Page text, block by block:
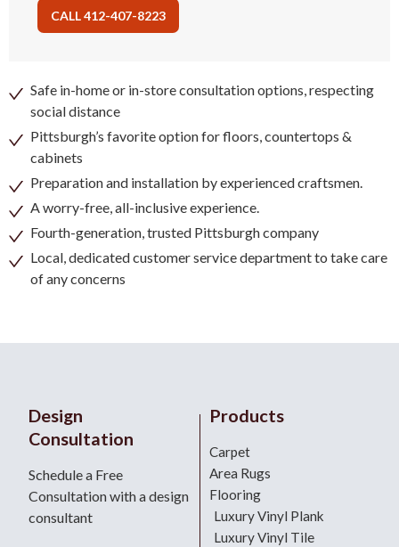
CALL 412-407-8223
Safe in-home or in-store consultation options, respecting
social distance
Pittsburgh’s favorite option for floors, countertops &
cabinets
Preparation and installation by experienced craftsmen.
A worry-free, all-inclusive experience.
Fourth-generation, trusted Pittsburgh company
Local, dedicated customer service department to take care
of any concerns
Design
Consultation
Schedule a Free
Consultation with a design
consultant
Products
Carpet
Area Rugs
Flooring
Luxury Vinyl Plank
Luxury Vinyl Tile